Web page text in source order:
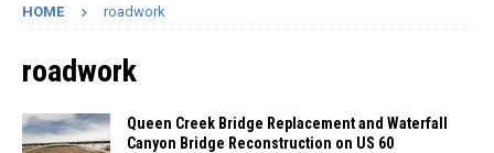
HOME roadwork
roadwork
Queen Creek Bridge Replacement and Waterfall
Canyon Bridge Reconstruction on US 60